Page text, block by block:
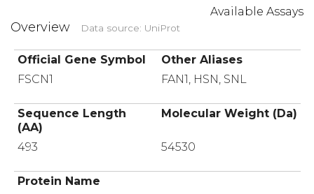
Available Assays
Overview Data source: UniProt
Official Gene Symbol
Other Aliases
FSCN1
FAN1, HSN, SNL
Sequence Length
(AA)
Molecular Weight (Da)
493 54530
Protein Name